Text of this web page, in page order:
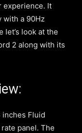
experience. It
with a 90Hz
look at the
2 along with its
inches Fluid
panel. The